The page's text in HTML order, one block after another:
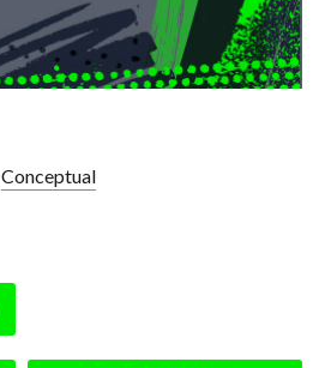
Conceptual